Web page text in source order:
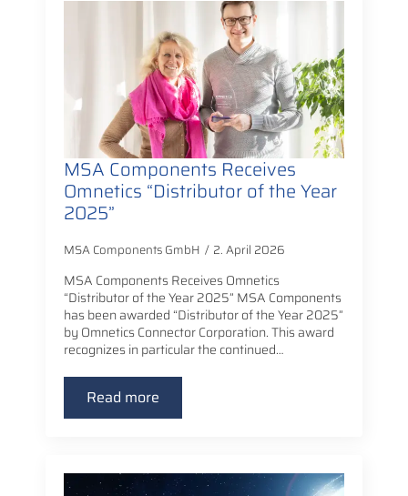
MSA Components Receives
Omnetics “Distributor of the Year
2025”
MSA Components GmbH 2. April 2026
MSA Components Receives Omnetics
“Distributor of the Year 2025” MSA Components
has been awarded “Distributor of the Year 2025”
by Omnetics Connector Corporation. This award
recognizes in particular the continued…
Read more